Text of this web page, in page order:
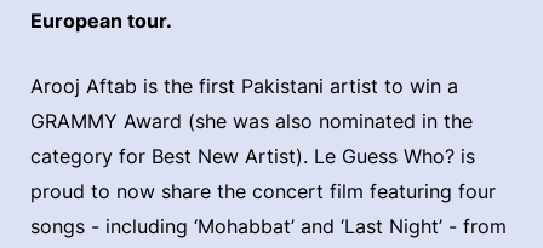
European tour.
Arooj Aftab is the first Pakistani artist to win a
GRAMMY Award (she was also nominated in the
category for Best New Artist). Le Guess Who? is
proud to now share the concert film featuring four
songs - including ‘Mohabbat’ and ‘Last Night’ - from